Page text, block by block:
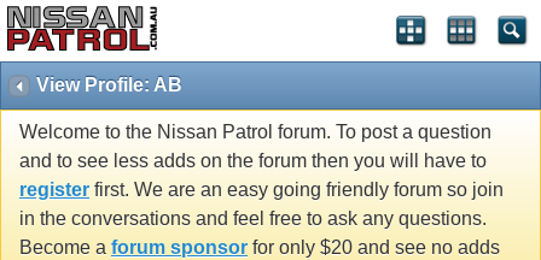
View Profile: AB
Welcome to the Nissan Patrol forum. To post a question
and to see less adds on the forum then you will have to
register first. We are an easy going friendly forum so join
in the conversations and feel free to ask any questions.
Become a forum sponsor for only $20 and see no adds